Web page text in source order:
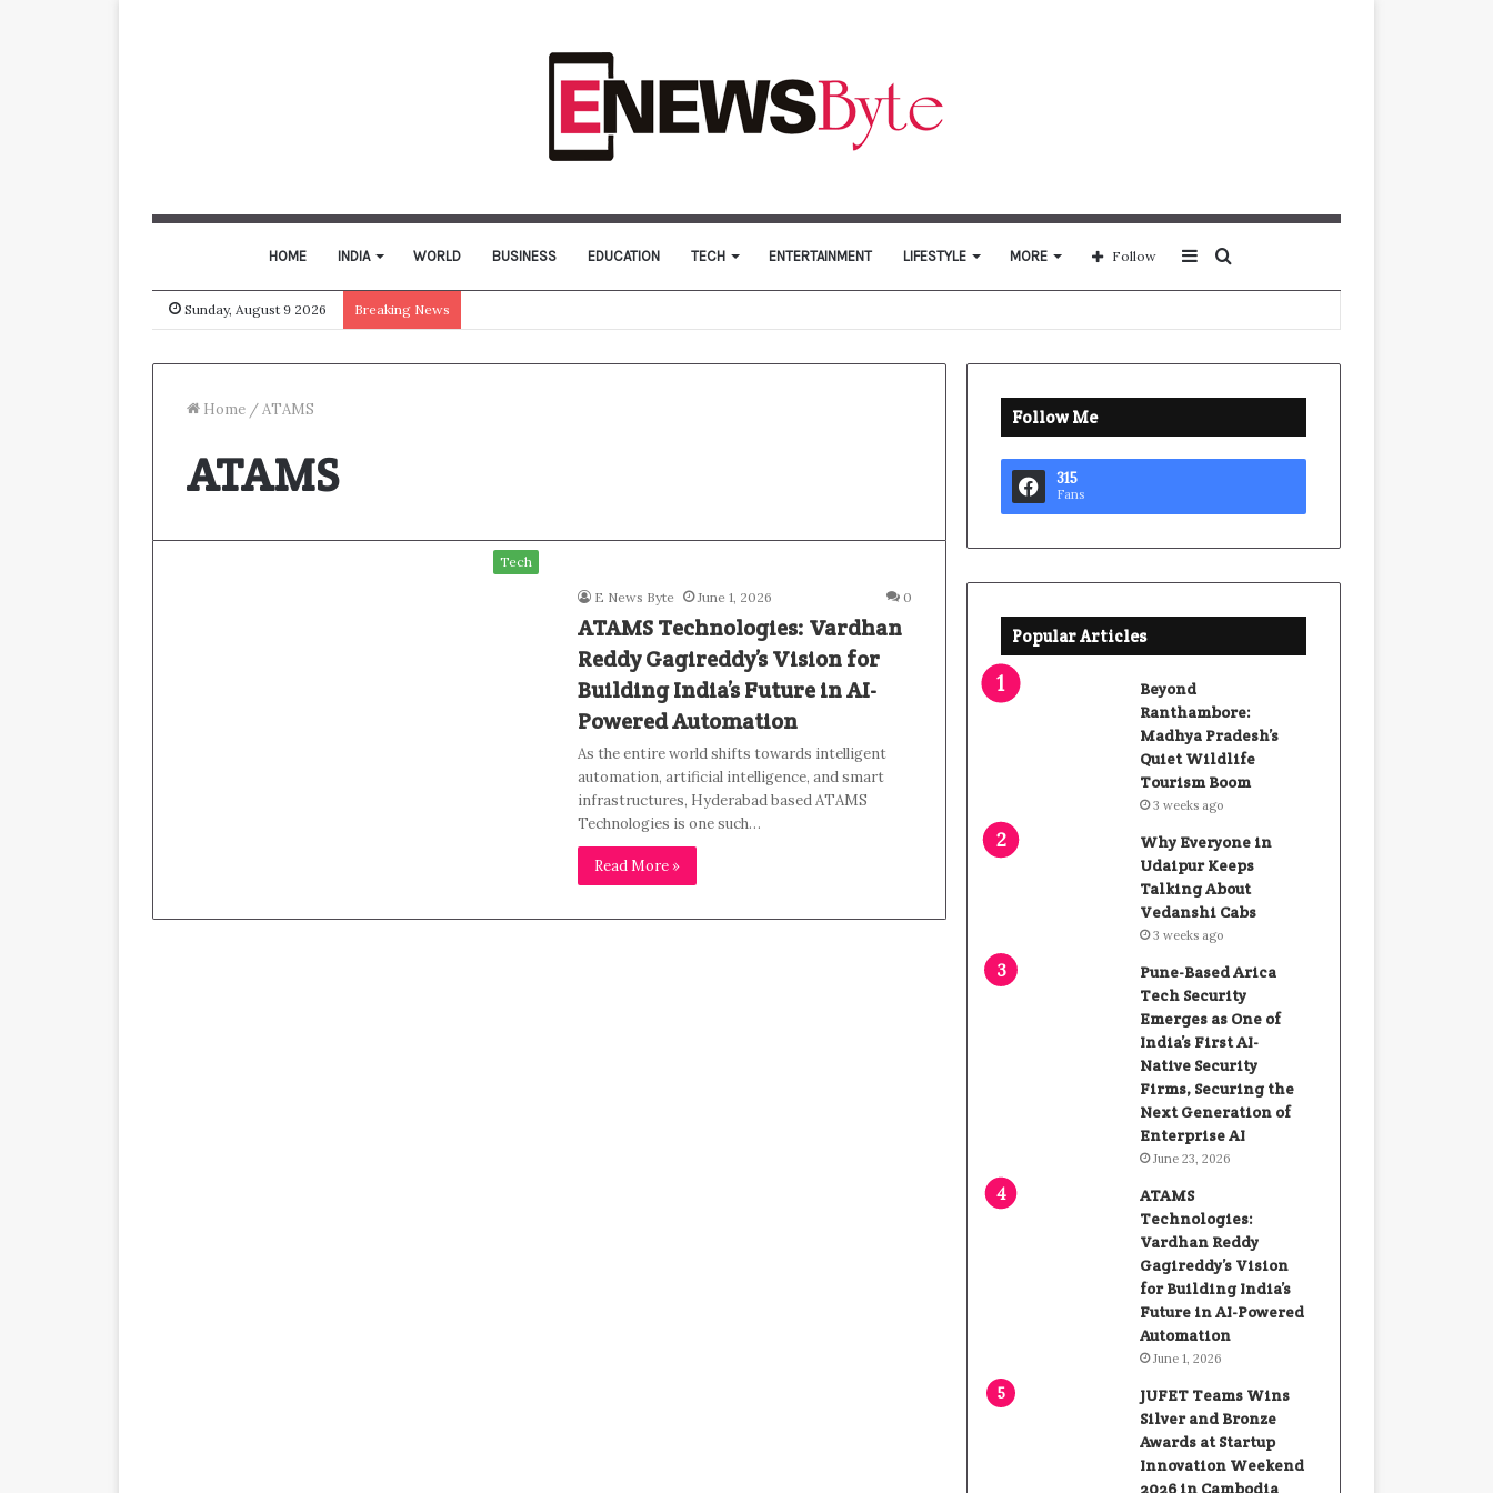
HOME INDIA WORLD BUSINESS EDUCATION TECH ENTERTAINMENT LIFESTYLE MORE Search
for
Sidebar
Follow
Sunday, August 9 2026 Breaking News
Home /ATAMS
ATAMS
Tech
E News Byte June 1, 2026 0
ATAMS Technologies: Vardhan
Reddy Gagireddy’s Vision for
Building India’s Future in AI-
Powered Automation
As the entire world shifts towards intelligent
automation, artificial intelligence, and smart
infrastructures, Hyderabad based ATAMS
Technologies is one such…
Read More »
Follow Me
315
Fans
Popular Articles
Beyond
Ranthambore:
Madhya Pradesh’s
Quiet Wildlife
Tourism Boom
3 weeks ago
Why Everyone in
Udaipur Keeps
Talking About
Vedanshi Cabs
3 weeks ago
Pune-Based Arica
Tech Security
Emerges as One of
India’s First AI-
Native Security
Firms, Securing the
Next Generation of
Enterprise AI
June 23, 2026
ATAMS
Technologies:
Vardhan Reddy
Gagireddy’s Vision
for Building India’s
Future in AI-Powered
Automation
June 1, 2026
JUFET Teams Wins
Silver and Bronze
Awards at Startup
Innovation Weekend
2026 in Cambodia